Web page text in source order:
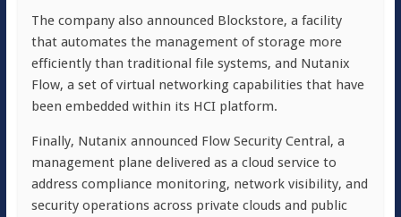
The company also announced Blockstore, a facility
that automates the management of storage more
efficiently than traditional file systems, and Nutanix
Flow, a set of virtual networking capabilities that have
been embedded within its HCI platform.
Finally, Nutanix announced Flow Security Central, a
management plane delivered as a cloud service to
address compliance monitoring, network visibility, and
security operations across private clouds and public